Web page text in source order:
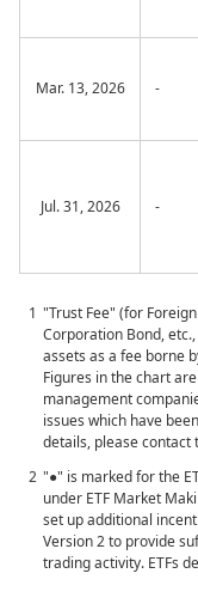
Mar. 13, 2026 -
Jul. 31, 2026 -
"Trust Fee" (for
Corporation Bond,
assets as a fee borne
Figures in the chart
management
issues which have
details, please
"●" is marked for the
under ETF Market
set up additional
Version 2 to provide
trading activity. ETFs